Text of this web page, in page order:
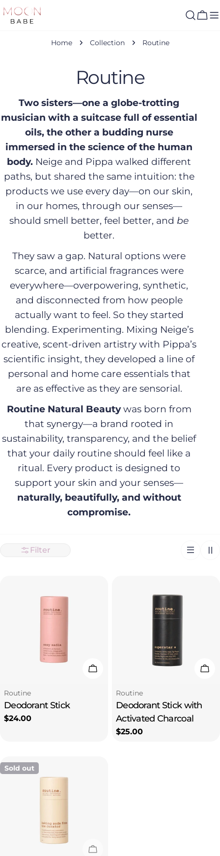
Skip
to
Cart
Home Collection Routine
C
o
l
l
e
c
t
o
n
:
Routine
Two sisters—one a globe-trotting
musician with a suitcase full of essential
oils, the other a budding nurse
immersed in the science of the human
body. Neige and Pippa walked different
paths, but shared the same intuition: the
products we use every day—on our skin,
in our homes, through our senses—
should smell better, feel better, and be
better.
They saw a gap. Natural options were
scarce, and artificial fragrances were
everywhere—overpowering, synthetic,
and disconnected from how people
actually want to feel. So they started
blending. Experimenting. Mixing Neige’s
creative, scent-driven artistry with Pippa’s
scientific insight, they developed a line of
personal and home care essentials that
are as effective as they are sensorial.
Routine Natural Beautywas born from
that synergy—a brand rooted in
sustainability, transparency, and the belief
that your daily routine should feel like a
ritual. Every product is designed to
support your skin and your senses—
naturally, beautifully, and without
compromise.
Filter
Add To Cart
Type:
Routine
Deodorant Stick
Regular
$24.00
Type:
Routine
Deodorant Stick with
Activated Charcoal
Regular
$25.00
Sold out
Sold Out